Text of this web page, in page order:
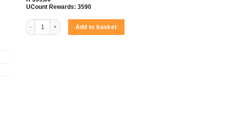
UCount Rewards: 3590
Amplify Buds Series True Wireless Earphones with Silicone Accessories - Black
Add to basket